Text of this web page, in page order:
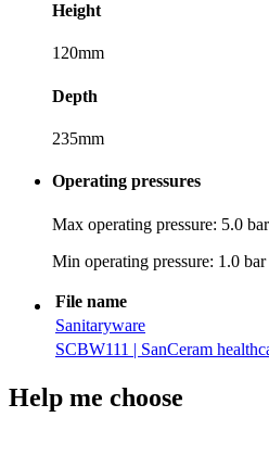
Height
120mm
Depth
235mm
Operating pressures
Max operating pressure: 5.0
Min operating pressure: 1.0 bar
File name
Sanitaryware
SCBW111 | SanCeram
Help me choose